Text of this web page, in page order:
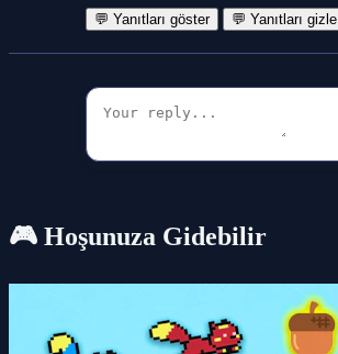
💬 Yanıtları göster 💬 Yanıtları gizle
🎮 Hoşunuza Gidebilir